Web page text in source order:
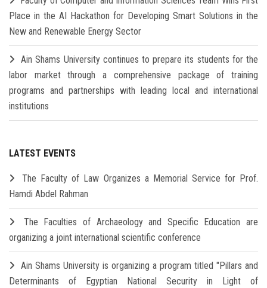
Place in the AI Hackathon for Developing Smart Solutions in the
New and Renewable Energy Sector
Ain Shams University continues to prepare its students for the
labor market through a comprehensive package of training
programs and partnerships with leading local and international
institutions
LATEST EVENTS
The Faculty of Law Organizes a Memorial Service for Prof.
Hamdi Abdel Rahman
The Faculties of Archaeology and Specific Education are
organizing a joint international scientific conference
Ain Shams University is organizing a program titled "Pillars and
Determinants of Egyptian National Security in Light of